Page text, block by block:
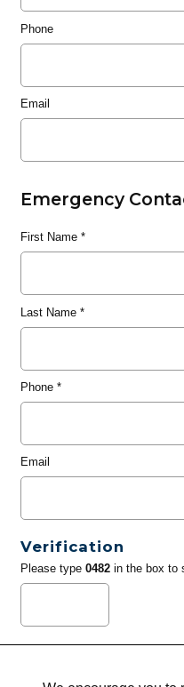
Phone
Email
Emergency
First Name*
Last Name*
Phone*
Email
Verification
Please type 0482in the box to